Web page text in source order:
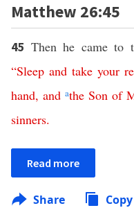
Matthew 26:45
45 Then he came to
“Sleep and take your
hand,and athe Son of
sinners.
Read more
Share Copy